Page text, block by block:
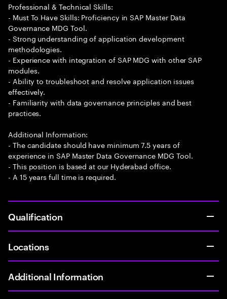
Professional & Technical Skills:
- Must To Have Skills: Proficiency in SAP Master Data
Governance MDG Tool.
- Strong understanding of application development
methodologies.
- Experience with integration of SAP MDG with other SAP
modules.
- Ability to troubleshoot and resolve application issues
effectively.
- Familiarity with data governance principles and best
practices.
Additional Information:
- The candidate should have minimum 7.5 years of
experience in SAP Master Data Governance MDG Tool.
- This position is based at our Hyderabad office.
- A 15 years full time is required.
Qualification
Locations
Additional Information